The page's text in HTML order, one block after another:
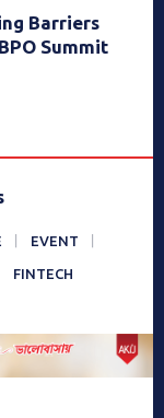
Barriers
Summit
EVENT
FINTECH